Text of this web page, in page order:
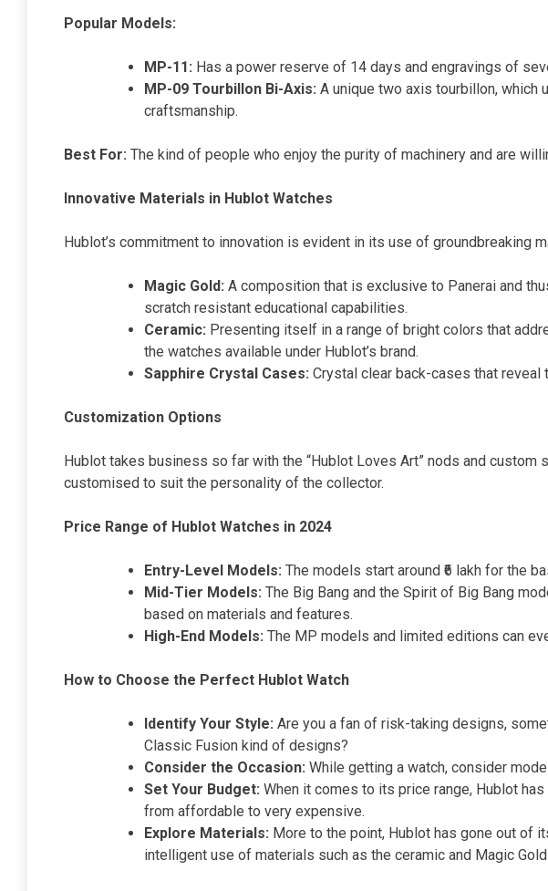
Popular Models:
MP-11: Has a power reserve of 14 days and engravings of
MP-09 Tourbillon Bi-Axis: A unique two axis tourbillon, which
craftsmanship.
Best For: The kind of people who enjoy the purity of machinery and are
Innovative Materials in Hublot Watches
Hublot’s commitment to innovation is evident in its use of groundbreaking
Magic Gold: A composition that is exclusive to Panerai and
scratch resistant educational capabilities.
Ceramic: Presenting itself in a range of bright colors that
the watches available under Hublot’s brand.
Sapphire Crystal Cases: Crystal clear back-cases that reveal
Customization Options
Hublot takes business so far with the “Hublot Loves Art” nods and custom
customised to suit the personality of the collector.
Price Range of Hublot Watches in 2024
Entry-Level Models: The models start around ₹6 lakh for the
Mid-Tier Models: The Big Bang and the Spirit of Big Bang
based on materials and features.
High-End Models: The MP models and limited editions can
How to Choose the Perfect Hublot Watch
Identify Your Style: Are you a fan of risk-taking designs,
Classic Fusion kind of designs?
Consider the Occasion: While getting a watch, consider
Set Your Budget: When it comes to its price range, Hublot
from affordable to very expensive.
Explore Materials: More to the point, Hublot has gone out of
intelligent use of materials such as the ceramic and Magic